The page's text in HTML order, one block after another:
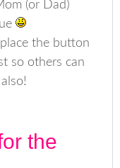
(or Dad)
the button
so others can
the